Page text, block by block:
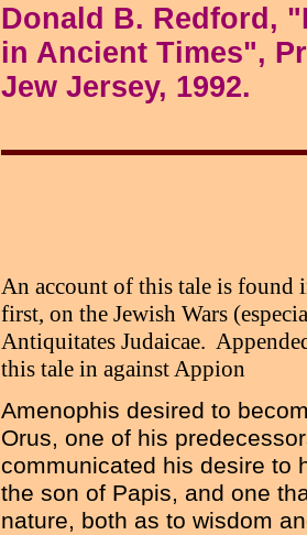
Donald B. Redford,
in Ancient Times",
Jew Jersey, 1992.
An account of this tale is found
first, on the Jewish Wars
Antiquitates Judaicae.
this tale in against Appion
Amenophis desired to
Orus, one of his
communicated his desire to
the son of Papis, and one
nature, both as to wisdom